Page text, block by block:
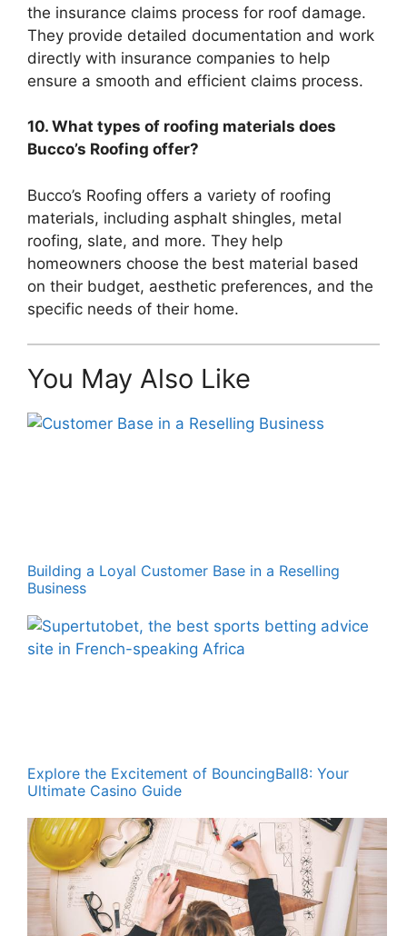
the insurance claims process for roof damage.
They provide detailed documentation and work
directly with insurance companies to help
ensure a smooth and efficient claims process.
10. What types of roofing materials does
Bucco’s Roofing offer?
Bucco’s Roofing offers a variety of roofing
materials, including asphalt shingles, metal
roofing, slate, and more. They help
homeowners choose the best material based
on their budget, aesthetic preferences, and the
specific needs of their home.
You May Also Like
Building a Loyal Customer Base in a Reselling
Business
Explore the Excitement of BouncingBall8: Your
Ultimate Casino Guide